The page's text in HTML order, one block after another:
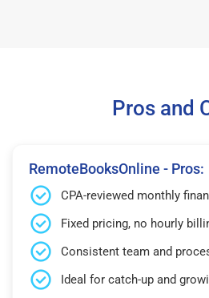
Pros and
RemoteBooksOnline - Pros:
CPA-reviewed monthly
Fixed pricing, no hourly
Consistent team and
Ideal for catch-up and